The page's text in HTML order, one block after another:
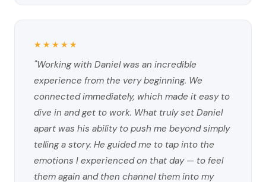
★★★★★
"Working with Daniel was an incredible
experience from the very beginning. We
connected immediately, which made it easy to
dive in and get to work. What truly set Daniel
apart was his ability to push me beyond simply
telling a story. He guided me to tap into the
emotions I experienced on that day — to feel
them again and then channel them into my